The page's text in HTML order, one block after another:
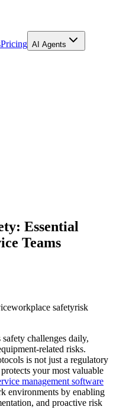
Pricing AI Agents
Essential
Teams
workplace safetyrisk
challenges daily,
related risks.
is not just a regulatory
your most valuable
management software
environments by enabling
and proactive risk